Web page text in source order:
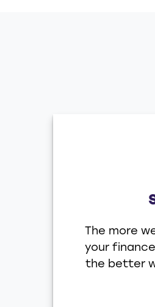
The more
your
the better